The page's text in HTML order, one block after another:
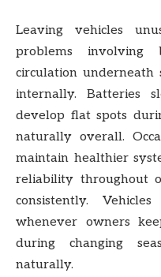
Leaving vehicles
problems involving
circulation
internally. Batteries
develop flat spots
naturally overall.
maintain healthier
reliability throughout
consistently.
whenever owners
during changing
naturally.